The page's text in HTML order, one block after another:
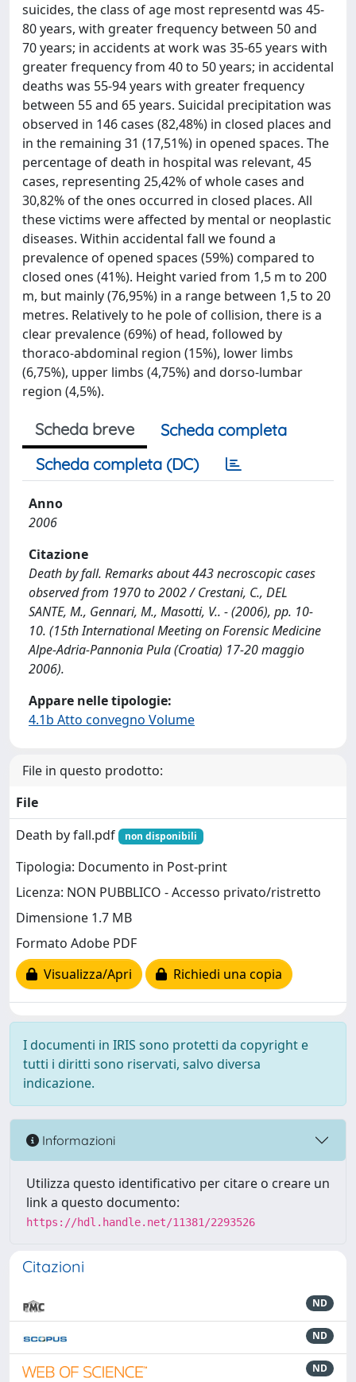
suicides, the class of age most representd was 45-
80 years, with greater frequency between 50 and
70 years; in accidents at work was 35-65 years with
greater frequency from 40 to 50 years; in accidental
deaths was 55-94 years with greater frequency
between 55 and 65 years. Suicidal precipitation was
observed in 146 cases (82,48%) in closed places and
in the remaining 31 (17,51%) in opened spaces. The
percentage of death in hospital was relevant, 45
cases, representing 25,42% of whole cases and
30,82% of the ones occurred in closed places. All
these victims were affected by mental or neoplastic
diseases. Within accidental fall we found a
prevalence of opened spaces (59%) compared to
closed ones (41%). Height varied from 1,5 m to 200
m, but mainly (76,95%) in a range between 1,5 to 20
metres. Relatively to he pole of collision, there is a
clear prevalence (69%) of head, followed by
thoraco-abdominal region (15%), lower limbs
(6,75%), upper limbs (4,75%) and dorso-lumbar
region (4,5%).
Scheda breve
Scheda completa
Scheda completa (DC)
Anno
2006
Citazione
Death by fall. Remarks about 443 necroscopic cases
observed from 1970 to 2002 / Crestani, C., DEL
SANTE, M., Gennari, M., Masotti, V.. - (2006), pp. 10-
10. (15th International Meeting on Forensic Medicine
Alpe-Adria-Pannonia Pula (Croatia) 17-20 maggio
2006).
Appare nelle tipologie:
4.1b Atto convegno Volume
File in questo prodotto:
File
Death by fall.pdf
non disponibili
Tipologia: Documento in Post-print
Licenza: NON PUBBLICO - Accesso privato/ristretto
Dimensione 1.7 MB
Formato Adobe PDF
Visualizza/Apri
Richiedi una copia
I documenti in IRIS sono protetti da copyright e
tutti i diritti sono riservati, salvo diversa
indicazione.
Informazioni
Utilizza questo identificativo per citare o creare un
link a questo documento:
https://hdl.handle.net/11381/2293526
Citazioni
ND
ND
ND